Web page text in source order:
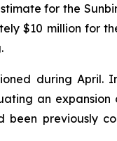
for the
$10 million for
during
an
previously